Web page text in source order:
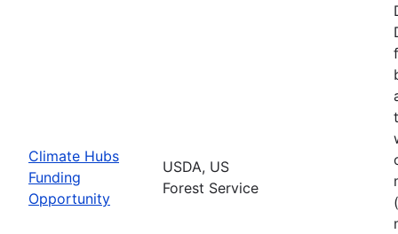
Climate Hubs
Funding
Opportunity
USDA, US
Forest Service